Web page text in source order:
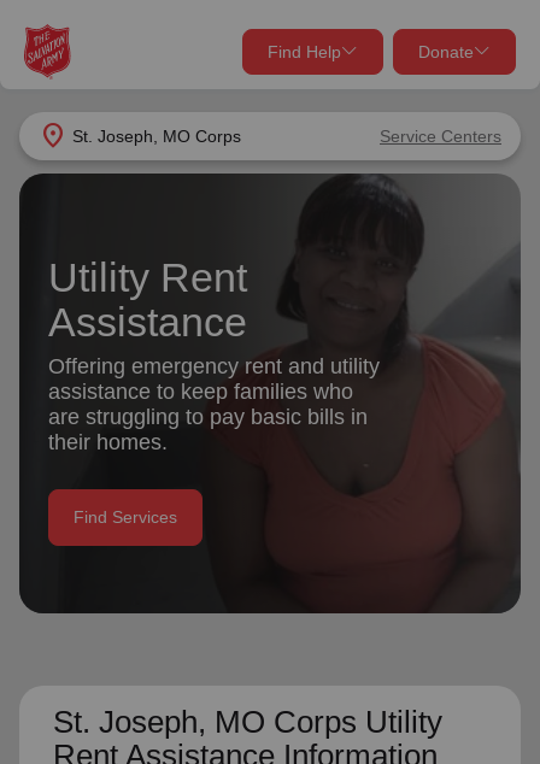
location_on St. Joseph, MO Corps Service Centers
Find Help Donate
close
Find Help Near You
Services
location_on
close
Donate Goods
Give Now
Your donation helps spread joy by providing meals,
Donate Once
Donate Monthly
Utility Rent
Assistance
Offering emergency rent and utility
assistance to keep families who
are struggling to pay basic bills in
their homes.
Find Services
St. Joseph, MO Corps Utility
Rent Assistance Information